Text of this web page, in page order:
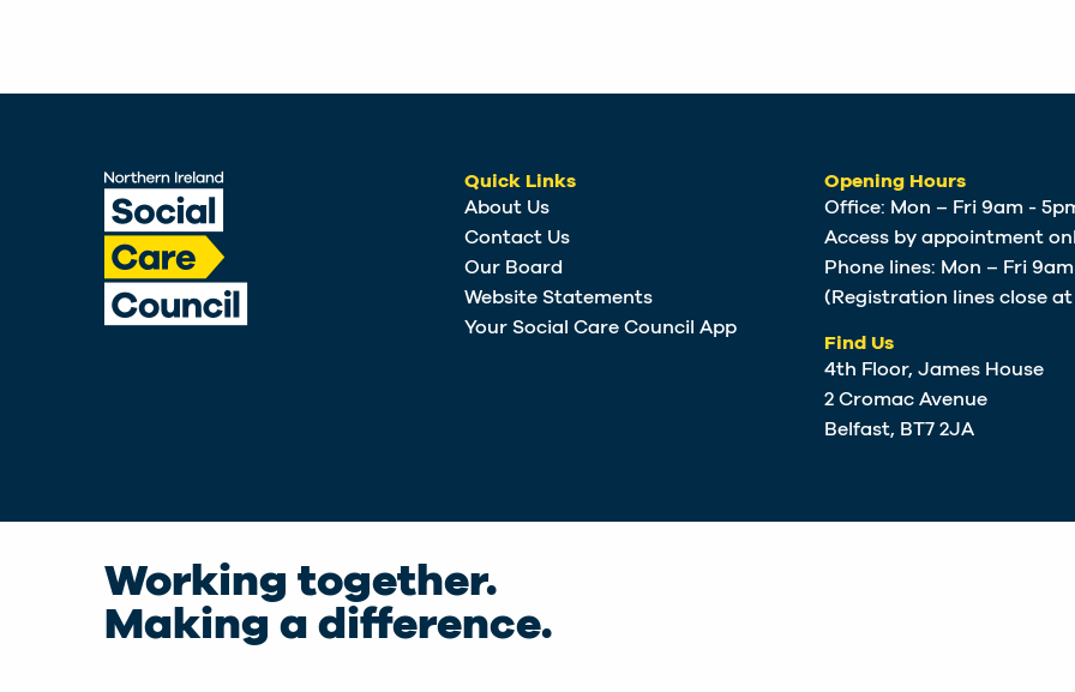
Quick Links
About Us
Contact Us
Our Board
Website Statements
Your Social Care Council App
Opening Hours
Office: Mon – Fri 9am -
Access by appointment
Phone lines: Mon – Fri
(Registration lines close at
Find Us
4th Floor, James House
2 Cromac Avenue
Belfast, BT7 2JA
Working together.
Making a difference.